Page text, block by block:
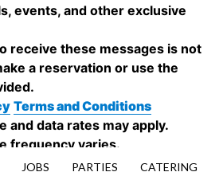
JOBS PARTIES CATERING